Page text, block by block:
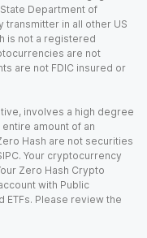
Department of
transmitter in all other US
is not a registered
are not
are not FDIC insured or
involves a high degree
amount of an
Hash are not securities
Your cryptocurrency
Zero Hash Crypto
with Public
ETFs. Please review the